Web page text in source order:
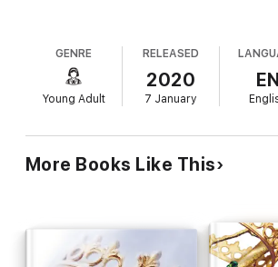
Find the heir, win the crown.
there is a rival heir with a stronger claim to
'Princess' Harper of Disi is nothing but a
GENRE
Young Adult
RELEASED
2020
7 January
EN
More Books Like This